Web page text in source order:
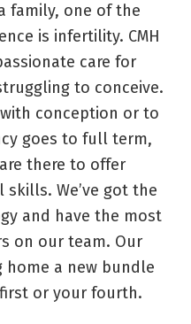
family, one of the
is infertility. CMH
care for
to conceive.
conception or to
goes to full term,
there to offer
We’ve got the
and have the most
on our team. Our
a new bundle
or your fourth.